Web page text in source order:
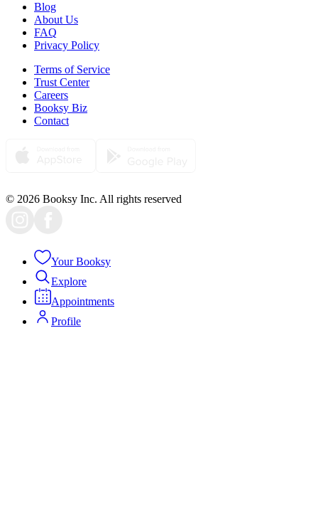
Blog
About Us
FAQ
Privacy Policy
Terms of Service
Trust Center
Careers
Booksy Biz
Contact
© 2026 Booksy Inc. All rights reserved
Your Booksy
Explore
Appointments
Profile